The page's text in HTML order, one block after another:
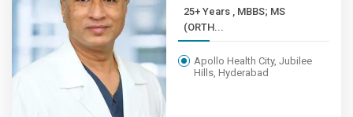
25+ Years , MBBS; MS
(ORTH...
Apollo Health City, Jubilee
Hills, Hyderabad